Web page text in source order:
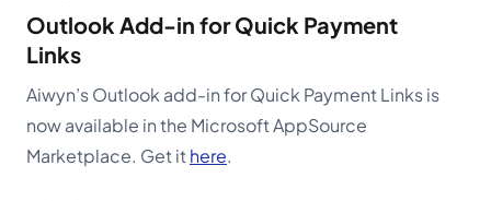
Outlook Add-in for Quick Payment
Links
Aiwyn’s Outlook add-in for Quick Payment Linksis
now available in the Microsoft AppSource
Marketplace. Get it here.